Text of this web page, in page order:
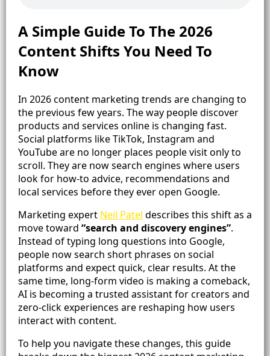
A Simple Guide To The 2026
Content Shifts You Need To
Know
In 2026 content marketing trends are changing to
the previous few years. The way people discover
products and services online is changing fast.
Social platforms like TikTok, Instagram and
YouTube are no longer places people visit only to
scroll. They are now search engines where users
look for how-to advice, recommendations and
local services before they ever open Google.
Marketing expert Neil Patel describes this shift as a
move toward “search and discovery engines”.
Instead of typing long questions into Google,
people now search short phrases on social
platforms and expect quick, clear results. At the
same time, long-form video is making a comeback,
AI is becoming a trusted assistant for creators and
zero-click experiences are reshaping how users
interact with content.
To help you navigate these changes, this guide